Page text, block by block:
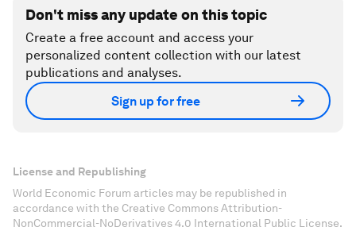
Don't miss any update on this topic
Create a free account and access your
personalized content collection with our latest
publications and analyses.
Sign up for free
License and Republishing
World Economic Forum articles may be republished in
accordance with the Creative Commons Attribution-
NonCommercial-NoDerivatives 4.0 International Public License,